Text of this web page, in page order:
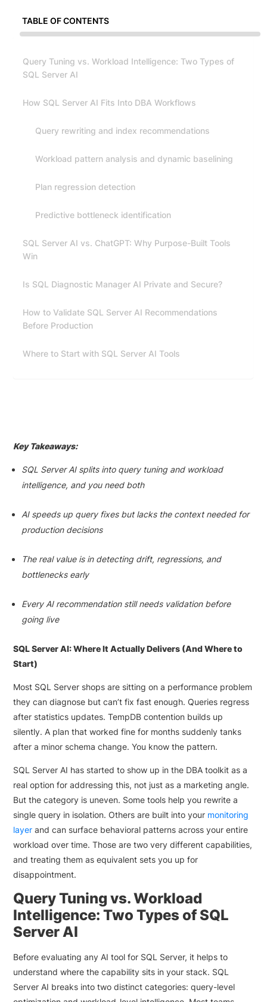
TABLE OF CONTENTS
Query Tuning vs. Workload Intelligence: Two Types of
SQL Server AI
How SQL Server AI Fits Into DBA Workflows
Query rewriting and index recommendations
Workload pattern analysis and dynamic baselining
Plan regression detection
Predictive bottleneck identification
SQL Server AI vs. ChatGPT: Why Purpose-Built Tools
Win
Is SQL Diagnostic Manager AI Private and Secure?
How to Validate SQL Server AI Recommendations
Before Production
Where to Start with SQL Server AI Tools
Key Takeaways:
SQL Server AI splits into query tuning and workload
intelligence, and you need both
AI speeds up query fixes but lacks the context needed for
production decisions
The real value is in detecting drift, regressions, and
bottlenecks early
Every AI recommendation still needs validation before
going live
SQL Server AI: Where It Actually Delivers (And Where to
Start)
Most SQL Server shops are sitting on a performance problem
they can diagnose but can’t fix fast enough. Queries regress
after statistics updates. TempDB contention builds up
silently. A plan that worked fine for months suddenly tanks
after a minor schema change. You know the pattern.
SQL Server AI has started to show up in the DBA toolkit as a
real option for addressing this, not just as a marketing angle.
But the category is uneven. Some tools help you rewrite a
single query in isolation. Others are built into your monitoring
layer and can surface behavioral patterns across your entire
workload over time. Those are two very different capabilities,
and treating them as equivalent sets you up for
disappointment.
Query Tuning vs. Workload
Intelligence: Two Types of SQL
Server AI
Before evaluating any AI tool for SQL Server, it helps to
understand where the capability sits in your stack. SQL
Server AI breaks into two distinct categories: query-level